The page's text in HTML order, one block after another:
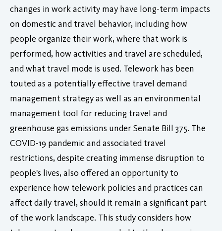
changes in work activity may have long-term impacts
on domestic and travel behavior, including how
people organize their work, where that work is
performed, how activities and travel are scheduled,
and what travel mode is used. Telework has been
touted as a potentially effective travel demand
management strategy as well as an environmental
management tool for reducing travel and
greenhouse gas emissions under Senate Bill 375. The
COVID-19 pandemic and associated travel
restrictions, despite creating immense disruption to
people's lives, also offered an opportunity to
experience how telework policies and practices can
affect daily travel, should it remain a significant part
of the work landscape. This study considers how